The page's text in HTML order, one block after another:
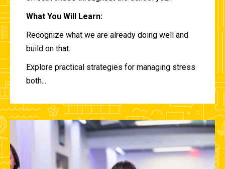
What You Will Learn:
Recognize what we are already doing well and
build on that.
Explore practical strategies for managing stress
both...